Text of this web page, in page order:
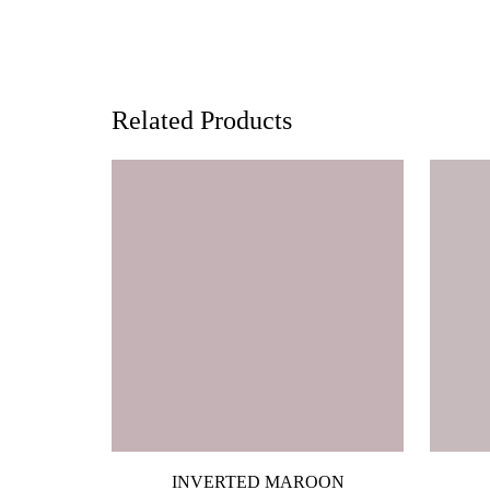
Related Products
INVERTED MAROON